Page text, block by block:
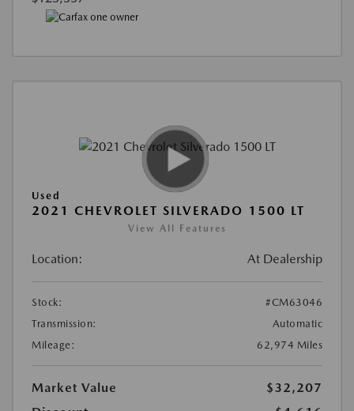
Used
2021 CHEVROLET SILVERADO 1500 LT
View All Features
Location: At Dealership
Stock:
#CM63046
Transmission:
Automatic
Mileage:
62,974 Miles
Market Value
$32,207